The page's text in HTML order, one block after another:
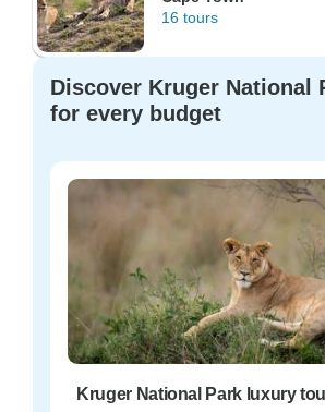
16 tours
Discover Kruger National
for every budget
Kruger National Park luxury